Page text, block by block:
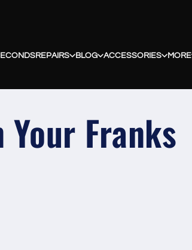
REPAIRS BLOG ACCESSORIES MORE
Franks